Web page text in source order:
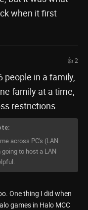
when it first
👍 2
people in a family,
family at a time,
restrictions.
across PC's (LAN
to host a LAN
One thing I did when
games in Halo MCC